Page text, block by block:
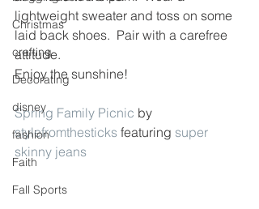
Christmas
crafting
Decorating
disney
fashion
Faith
Fall Sports
lightweight sweater and toss on some
laid back shoes.  Pair with a carefree
attitude.
Enjoy the sunshine!
Spring Family Picnic by
stylefromthesticks featuring super
skinny jeans